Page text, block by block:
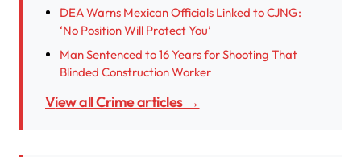
DEA Warns Mexican Officials Linked to CJNG:
‘No Position Will Protect You’
Man Sentenced to 16 Years for Shooting That
Blinded Construction Worker
View all Crime articles →